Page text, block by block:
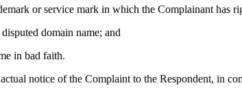
or service mark in which the Complainant has
domain name; and
in bad faith.
notice of the Complaint to the Respondent, in